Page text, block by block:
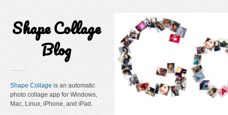
Shape Collage
Blog
Shape Collage is an automatic
photo collage app for Windows,
Mac, Linux, iPhone, and iPad.